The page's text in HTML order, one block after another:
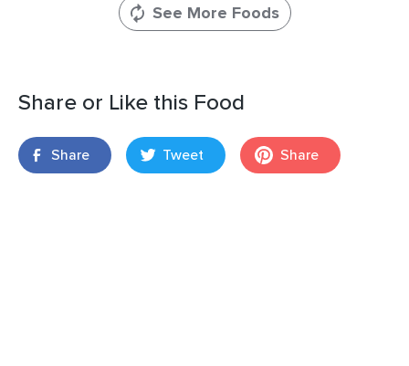
See More Foods
Share or Like this Food
Share Tweet Share